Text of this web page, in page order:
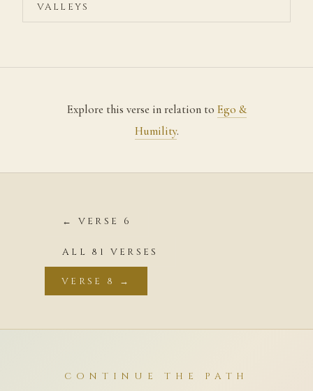
VALLEYS
Explore this verse in relation to Ego &
Humility.
← VERSE 6
ALL 81 VERSES
VERSE 8 →
CONTINUE THE PATH